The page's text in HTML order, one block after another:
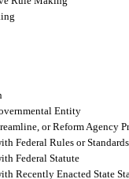
Entity
or Reform Agency
Federal Rules or Standards
Federal Statute
Recently Enacted State